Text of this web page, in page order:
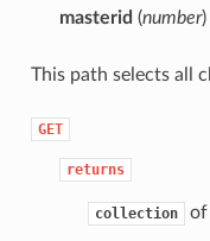
masterid (number
This path selects all
GET
returns
collection of